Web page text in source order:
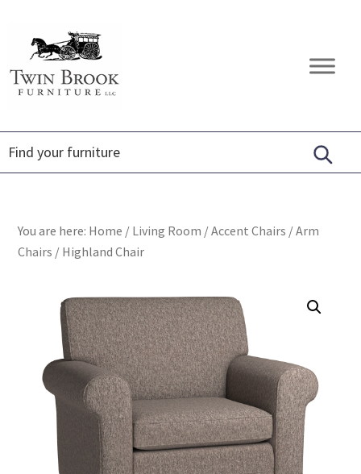
primary
navigation
content
footer
Twin
Brook
Amish
Furniture
You are here: Home / Living Room /Accent Chairs /Arm
Chairs / Highland Chair